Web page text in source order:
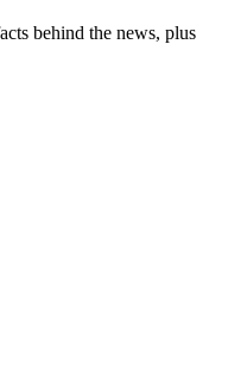
behind the news, plus